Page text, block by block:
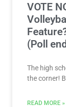
VOTE
(Poll
The high
the corner!
READ MORE »